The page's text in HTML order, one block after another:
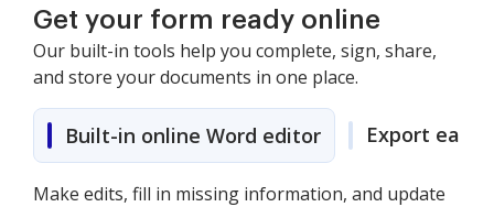
Get your form ready online
Our built-in tools help you complete, sign, share,
and store your documents in one place.
Built-in online Word editor Export easily
Make edits, fill in missing information, and update